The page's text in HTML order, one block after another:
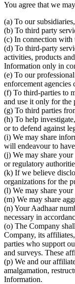
You agree that we
(a) To our
(b) To third party
(c) In connection with
(d) To third-party
activities, products
Information only in
(e) To our
enforcement agencies
(f) To third-parties to
and use it only for the
(g) To third parties
(h) To help
or to defend against
(i) We may share
will endeavour to
(j) We may share
or regulatory
(k) If we believe
organizations for the
(l) We may share
(m) We may share
(n) Your Aadhaar
necessary in
(o) The Company
Company, its
parties who support
and surveys. These
(p) We and our
amalgamation,
Information.